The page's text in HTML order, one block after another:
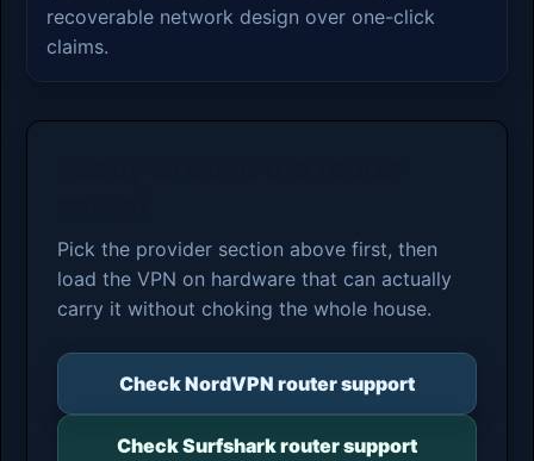
recoverable network design over one-click
claims.
Pick the provider section above first, then
load the VPN on hardware that can actually
carry it without choking the whole house.
Check NordVPN router support
Check Surfshark router support